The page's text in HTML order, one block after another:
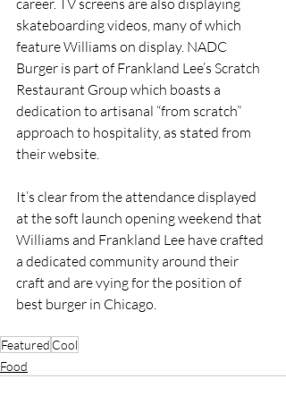
skateboarding videos, many of which
feature Williams on display. NADC
Burger is part of Frankland Lee’s Scratch
Restaurant Group which boasts a
dedication to artisanal “from scratch”
approach to hospitality, as stated from
their website.
It’s clear from the attendance displayed
at the soft launch opening weekend that
Williams and Frankland Lee have crafted
a dedicated community around their
craft and are vying for the position of
best burger in Chicago.
Featured Cool
Food